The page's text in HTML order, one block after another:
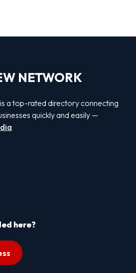
NETWORK
a top-rated directory connecting
quickly and easily —
here?